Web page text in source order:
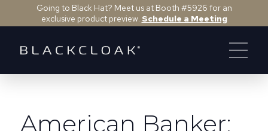
Going to Black Hat? Meet us at Booth #5926 for an
exclusive product preview. Schedule a Meeting
American Banker: